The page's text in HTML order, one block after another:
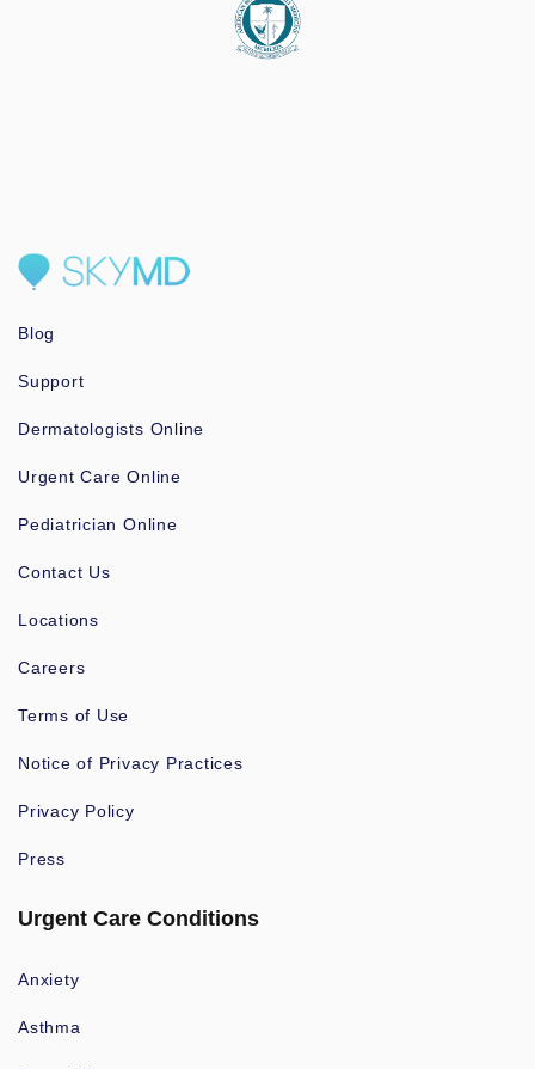
Blog
Support
Dermatologists Online
Urgent Care Online
Pediatrician Online
Contact Us
Locations
Careers
Terms of Use
Notice of Privacy Practices
Privacy Policy
Press
Urgent Care Conditions
Anxiety
Asthma